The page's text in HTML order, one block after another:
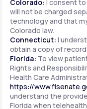
Colorado: I consent
will not be charged
technology and that
Colorado law.
Connecticut: I
obtain a copy of
Florida: To view
Rights and
Health Care
https://
understand the
Florida when